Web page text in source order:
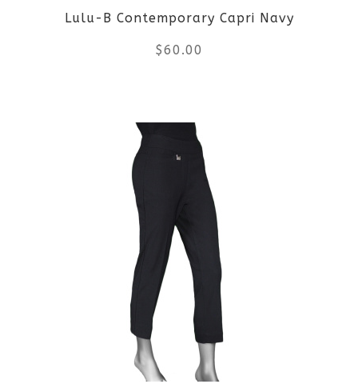
Lulu-B Contemporary Capri Navy
$60.00
product
multiple
variants.
The
options
may